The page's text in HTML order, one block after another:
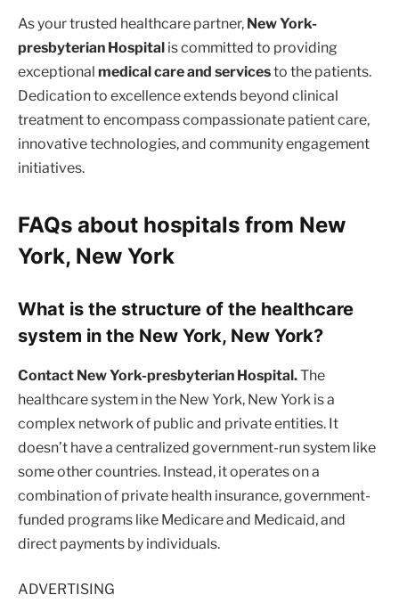
As your trusted healthcare partner, New York-
presbyterian Hospital is committed to providing
exceptional medical care and servicesto the patients.
Dedication to excellence extends beyond clinical
treatment to encompass compassionate patient care,
innovative technologies, and community engagement
initiatives.
FAQs about hospitals from New
York, New York
What is the structure of the healthcare
system in the New York, New York?
Contact New York-presbyterian Hospital.The
healthcare system in the New York, New York is a
complex network of public and private entities. It
doesn’t have a centralized government-run system like
some other countries. Instead, it operates on a
combination of private health insurance, government-
funded programs like Medicare and Medicaid, and
direct payments by individuals.
ADVERTISING